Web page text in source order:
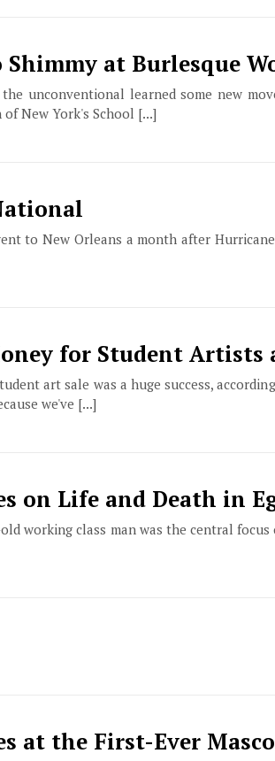
at Burlesque
unconventional learned some new
New York's School [...]
to New Orleans a month after
for Student Artists
art sale was a huge success,
we've [...]
on Life and Death in
working class man was the central
at the First-Ever